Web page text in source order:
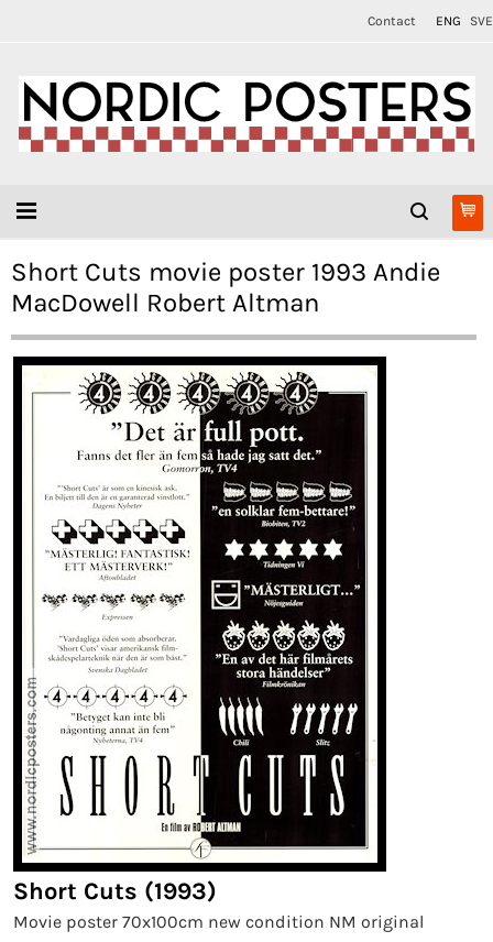
Contact ENG SVE
Short Cuts movie poster 1993 Andie
MacDowell Robert Altman
Short Cuts (1993)
Movie poster 70x100cm new condition NM original